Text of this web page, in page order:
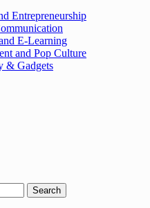
Entrepreneurship
E-Learning
and Pop Culture
& Gadgets